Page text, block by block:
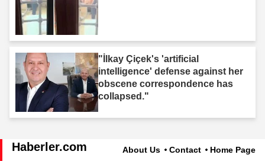
"İlkay Çiçek's 'artificial
intelligence' defense against her
obscene correspondence has
collapsed."
Haberler.com About Us Contact Home Page